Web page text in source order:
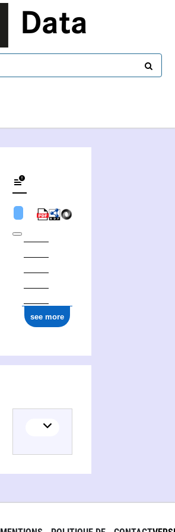
Data
see more